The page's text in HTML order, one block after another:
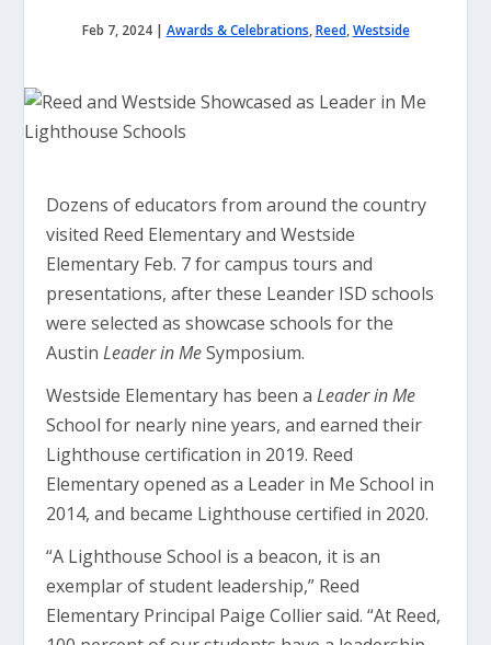
Feb 7, 2024| Awards & Celebrations,Reed,Westside
Dozens of educators from around the country
visited Reed Elementary and Westside
Elementary Feb. 7 for campus tours and
presentations, after these Leander ISD schools
were selected as showcase schools for the
AustinLeader in MeSymposium.
Westside Elementary has been aLeader in Me
School for nearly nine years, and earned their
Lighthouse certification in 2019. Reed
Elementary opened as a Leader in Me School in
2014, and became Lighthouse certified in 2020.
“A Lighthouse School is a beacon, it is an
exemplar of student leadership,” Reed
Elementary Principal Paige Collier said. “At Reed,